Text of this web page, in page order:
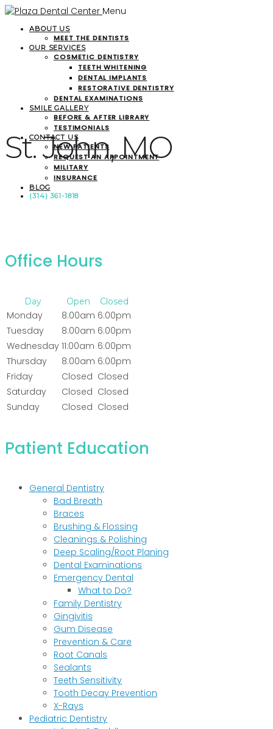
Menu
ABOUT US
MEET THE DENTISTS
OUR SERVICES
COSMETIC DENTISTRY
TEETH WHITENING
DENTAL IMPLANTS
RESTORATIVE DENTISTRY
DENTAL EXAMINATIONS
SMILE GALLERY
BEFORE & AFTER LIBRARY
TESTIMONIALS
CONTACT US
NEW PATIENTS
REQUEST AN APPOINTMENT
MILITARY
INSURANCE
BLOG
(314) 361-1818
St. John, MO
Office Hours
Day Open Closed
Monday 8:00am 6:00pm
Tuesday
8:00am 6:00pm
Wednesday 11:00am 6:00pm
Thursday
8:00am 6:00pm
Friday
Closed Closed
Saturday
Closed Closed
Sunday
Closed Closed
Patient Education
General Dentistry
Bad Breath
Braces
Brushing & Flossing
Cleanings & Polishing
Deep Scaling/Root Planing
Dental Examinations
Emergency Dental
What to Do?
Family Dentistry
Gingivitis
Gum Disease
Prevention & Care
Root Canals
Sealants
Teeth Sensitivity
Tooth Decay Prevention
X-Rays
Pediatric Dentistry